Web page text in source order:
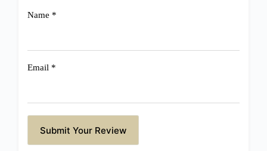
Name *
Email *
Submit Your Review